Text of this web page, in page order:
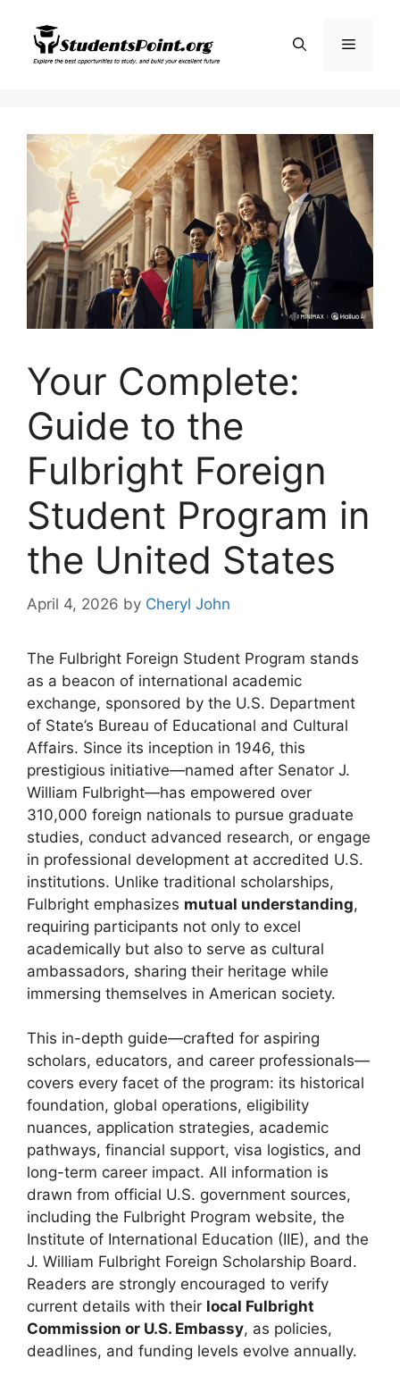
content
Menu
Your Complete:
Guide to the
Fulbright Foreign
Student Program in
the United States
April 4, 2026 by Cheryl John
The Fulbright Foreign Student Program stands
as a beacon of international academic
exchange, sponsored by the U.S. Department
of State’s Bureau of Educational and Cultural
Affairs. Since its inception in 1946, this
prestigious initiative—named after Senator J.
William Fulbright—has empowered over
310,000 foreign nationals to pursue graduate
studies, conduct advanced research, or engage
in professional development at accredited U.S.
institutions. Unlike traditional scholarships,
Fulbright emphasizes mutual understanding,
requiring participants not only to excel
academically but also to serve as cultural
ambassadors, sharing their heritage while
immersing themselves in American society.
This in-depth guide—crafted for aspiring
scholars, educators, and career professionals—
covers every facet of the program: its historical
foundation, global operations, eligibility
nuances, application strategies, academic
pathways, financial support, visa logistics, and
long-term career impact. All information is
drawn from official U.S. government sources,
including the Fulbright Program website, the
Institute of International Education (IIE), and the
J. William Fulbright Foreign Scholarship Board.
Readers are strongly encouraged to verify
current details with their local Fulbright
Commission or U.S. Embassy, as policies,
deadlines, and funding levels evolve annually.